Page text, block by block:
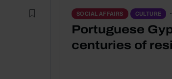
SOCIAL AFFAIRS CULTURE
Portuguese
centuries of